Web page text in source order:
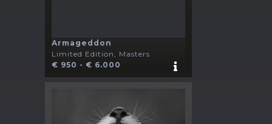
Armageddon
Limited Edition, Masters
€ 950 - € 6.000